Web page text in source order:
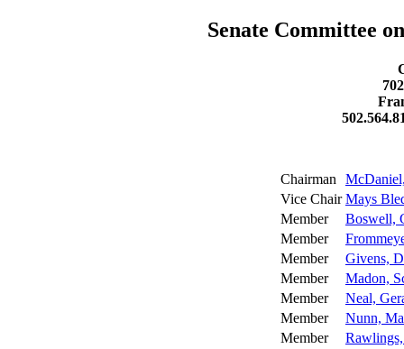
Senate Committee
Chairman
Vice Chair Mays
Member
Boswell,
Member
Member
Givens,
Member
Madon,
Member
Neal,
Member
Nunn,
Member